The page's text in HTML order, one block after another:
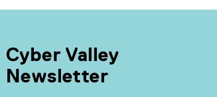
Cyber Valley
Newsletter